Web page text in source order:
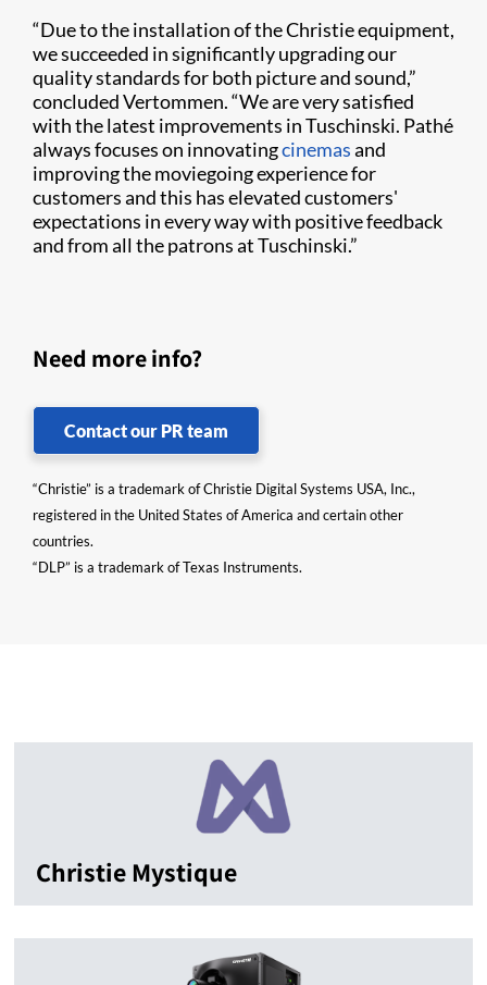
“Due to the installation of the Christie equipment,
we succeeded in significantly upgrading our
quality standards for both picture and sound,”
concluded Vertommen. “We are very satisfied
with the latest improvements in Tuschinski. Pathé
always focuses on innovatingcinemasand
improving the moviegoing experience for
customers and this has elevated customers'
expectations in every way with positive feedback
and from all the patrons at Tuschinski.”
Need more info?
Contact our PR team
“Christie” is a trademark of Christie Digital Systems USA, Inc.,
registered in the United States of America and certain other
countries.
“DLP” is a trademark of Texas Instruments.
Christie Mystique